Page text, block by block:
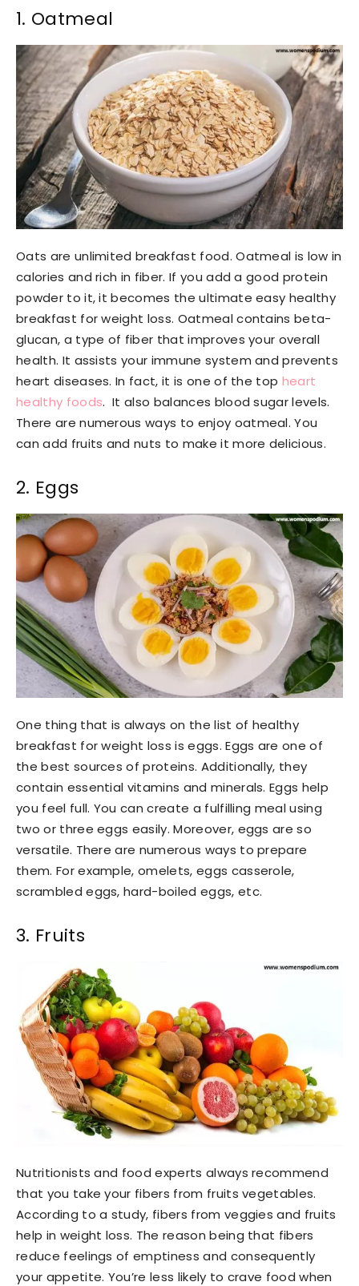
1. Oatmeal
Oats are unlimited breakfast food. Oatmeal is low in
calories and rich in fiber. If you add a good protein
powder to it, it becomes the ultimate easy healthy
breakfast for weight loss. Oatmeal contains beta-
glucan, a type of fiber that improves your overall
health. It assists your immune system and prevents
heart diseases. In fact, it is one of the top heart
healthy foods. It also balances blood sugar levels.
There are numerous ways to enjoy oatmeal. You
can add fruits and nuts to make it more delicious.
2. Eggs
One thing that is always on the list of healthy
breakfast for weight loss is eggs. Eggs are one of
the best sources of proteins. Additionally, they
contain essential vitamins and minerals. Eggs help
you feel full. You can create a fulfilling meal using
two or three eggs easily. Moreover, eggs are so
versatile. There are numerous ways to prepare
them. For example, omelets, eggs casserole,
scrambled eggs, hard-boiled eggs, etc.
3. Fruits
Nutritionists and food experts always recommend
that you take your fibers from fruits vegetables.
According to a study, fibers from veggies and fruits
help in weight loss. The reason being that fibers
reduce feelings of emptiness and consequently
your appetite. You’re less likely to crave food when